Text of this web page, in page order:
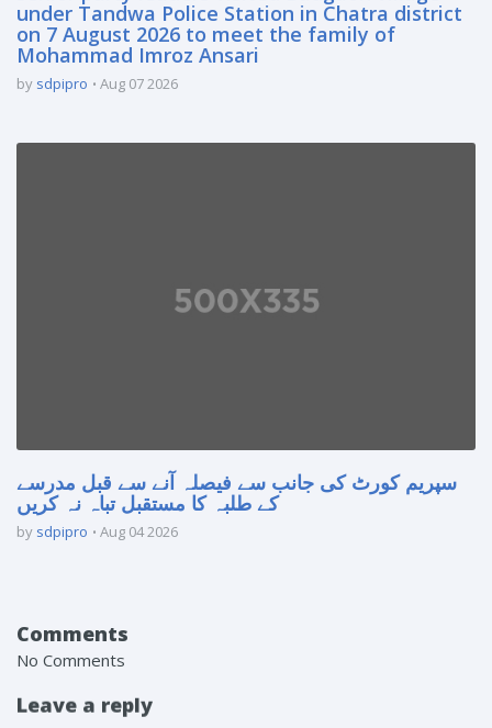
under Tandwa Police Station in Chatra district
on 7 August 2026 to meet the family of
Mohammad Imroz Ansari
by sdpipro Aug 07 2026
سپریم کورٹ کی جانب سے فیصلہ آنے سے قبل مدرسے
کے طلبہ کا مستقبل تباہ نہ کریں
by sdpipro Aug 04 2026
Comments
No Comments
Leave a reply